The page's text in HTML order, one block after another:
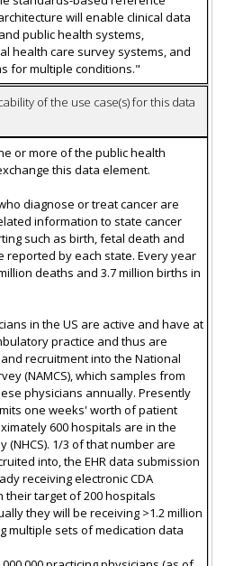
will enable clinical data
public health systems,
health care survey systems, and
for multiple conditions."
of the use case(s) for this data
or more of the public health
this data element.
diagnose or treat cancer are
information to state cancer
such as birth, fetal death and
by each state. Every year
deaths and 3.7 million births in
in the US are active and have at
practice and thus are
recruitment into the National
(NAMCS), which samples from
physicians annually. Presently
one weeks' worth of patient
600 hospitals are in the
(NHCS). 1/3 of that number are
into, the EHR data submission
receiving electronic CDA
their target of 200 hospitals
they will be receiving >1.2 million
multiple sets of medication data